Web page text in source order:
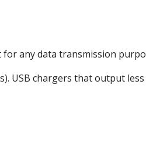
any data transmission
USB chargers that output